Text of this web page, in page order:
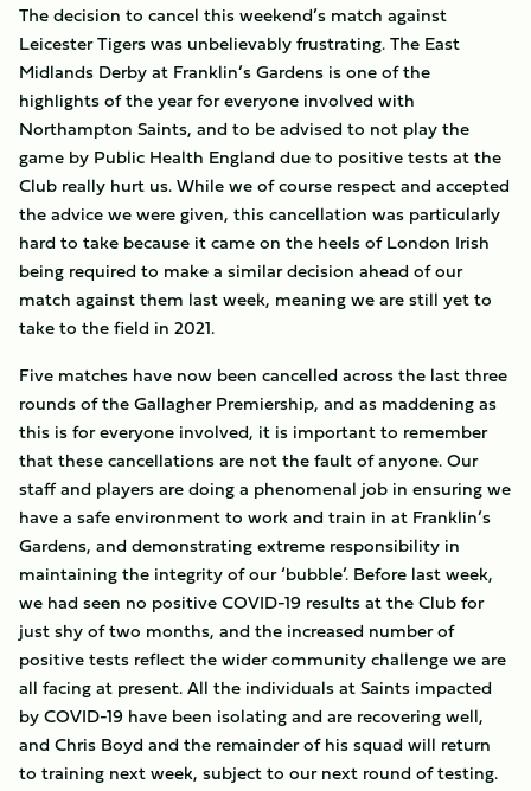
The decision to cancel this weekend’s match against
Leicester Tigers was unbelievably frustrating. The East
Midlands Derby at Franklin’s Gardens is one of the
highlights of the year for everyone involved with
Northampton Saints, and to be advised to not play the
game by Public Health England due to positive tests at the
Club really hurt us. While we of course respect and accepted
the advice we were given, this cancellation was particularly
hard to take because it came on the heels of London Irish
being required to make a similar decision ahead of our
match against them last week, meaning we are still yet to
take to the field in 2021.
Five matches have now been cancelled across the last three
rounds of the Gallagher Premiership, and as maddening as
this is for everyone involved, it is important to remember
that these cancellations are not the fault of anyone. Our
staff and players are doing a phenomenal job in ensuring we
have a safe environment to work and train in at Franklin’s
Gardens, and demonstrating extreme responsibility in
maintaining the integrity of our ‘bubble’. Before last week,
we had seen no positive COVID-19 results at the Club for
just shy of two months, and the increased number of
positive tests reflect the wider community challenge we are
all facing at present. All the individuals at Saints impacted
by COVID-19 have been isolating and are recovering well,
and Chris Boyd and the remainder of his squad will return
to training next week, subject to our next round of testing.